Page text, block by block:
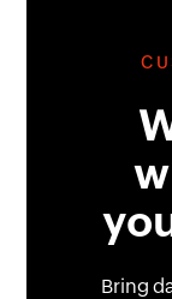
Bring